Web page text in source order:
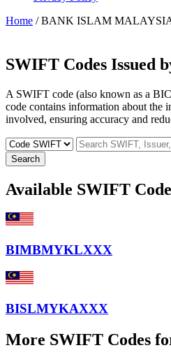
Home / BANK ISLAM
SWIFT Codes Issued
A SWIFT code (also known as a
code contains information about the
involved, ensuring accuracy and
Search
Available SWIFT
BIMBMYKLXXX
BISLMYKAXXX
More SWIFT Codes